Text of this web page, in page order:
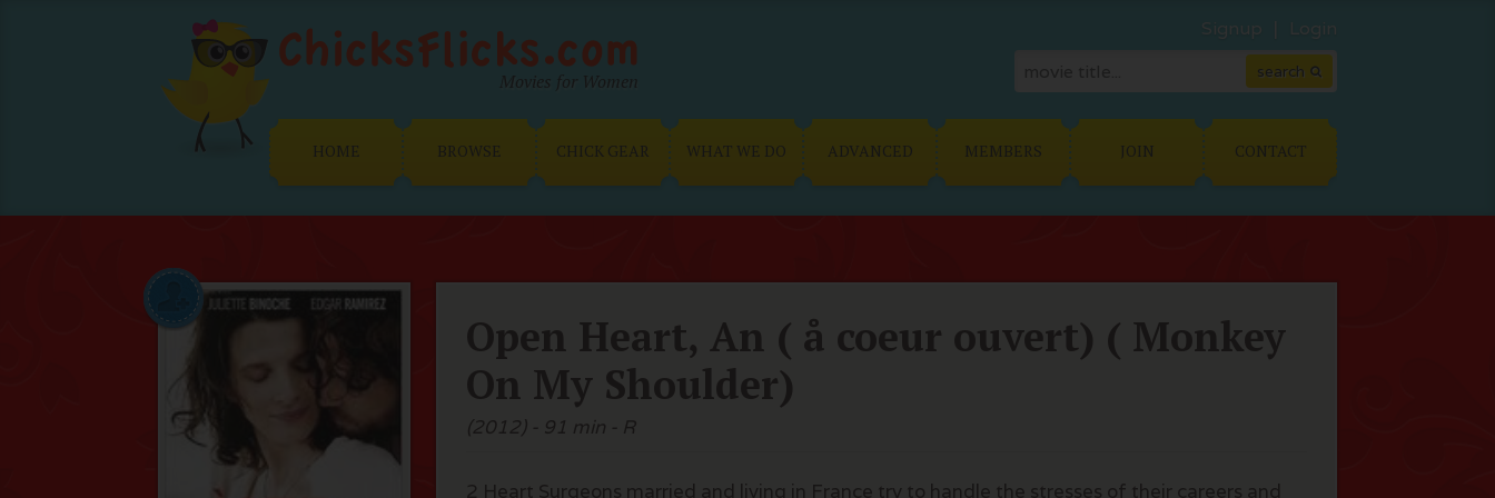
Movies for Women
HOME BROWSE CHICK GEAR WHAT WE DO ADVANCED MEMBERS JOIN CONTACT
Open Heart, An ( å coeur ouvert) ( Monkey
On My Shoulder)
(2012) - 91 min - R
2 Heart Surgeons married and living in France try to handle the stresses of their careers and